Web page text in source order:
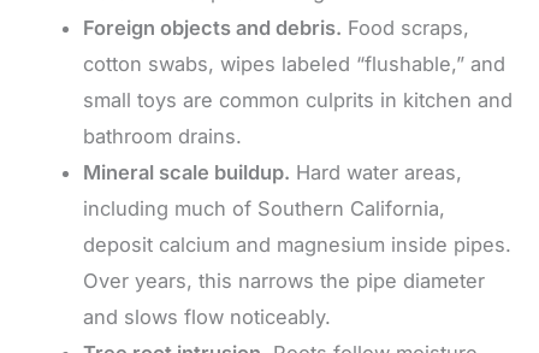
Foreign objects and debris. Food scraps,
cotton swabs, wipes labeled “flushable,” and
small toys are common culprits in kitchen and
bathroom drains.
Mineral scale buildup. Hard water areas,
including much of Southern California,
deposit calcium and magnesium inside pipes.
Over years, this narrows the pipe diameter
and slows flow noticeably.